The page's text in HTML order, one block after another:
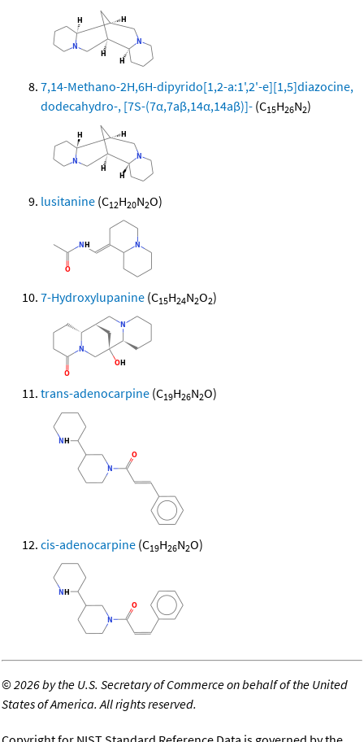
7,14-Methano-2H,6H-dipyrido[1,2-a:1',2'-e][1,5]diazocine,
dodecahydro-, [7S-(7α,7aβ,14α,14aβ)]- (C15H26N2)
lusitanine (C12H20N2O)
7-Hydroxylupanine (C15H24N2O2)
trans-adenocarpine (C19H26N2O)
cis-adenocarpine (C19H26N2O)
©2026 by the U.S. Secretary of Commerce on behalf of the United
States of America. All rights reserved.